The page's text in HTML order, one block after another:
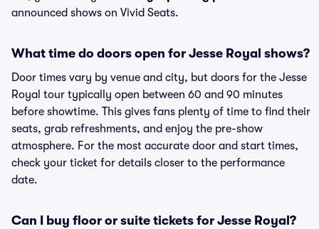
announced shows on Vivid Seats.
What time do doors open for Jesse Royal shows?
Door times vary by venue and city, but doors for the Jesse
Royal tour typically open between 60 and 90 minutes
before showtime. This gives fans plenty of time to find their
seats, grab refreshments, and enjoy the pre-show
atmosphere. For the most accurate door and start times,
check your ticket for details closer to the performance
date.
Can I buy floor or suite tickets for Jesse Royal?